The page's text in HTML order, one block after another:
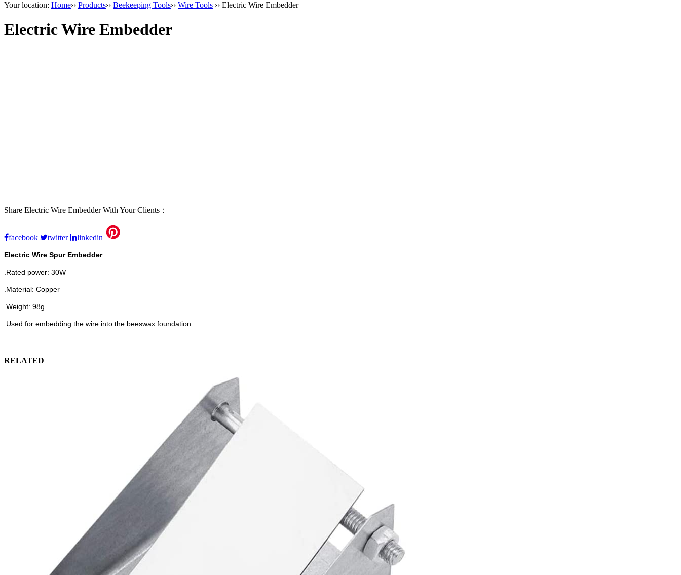
Your location: Home›› Products›› Beekeeping Tools›› Wire Tools ›› Electric Wire Embedder
Electric Wire Embedder
Share Electric Wire Embedder With Your Clients：
facebook twitter linkedin
Electric Wire Spur Embedder
.Rated power: 30W
.Material: Copper
.Weight: 98g
.Used for embedding the wire into the beeswax foundation
RELATED